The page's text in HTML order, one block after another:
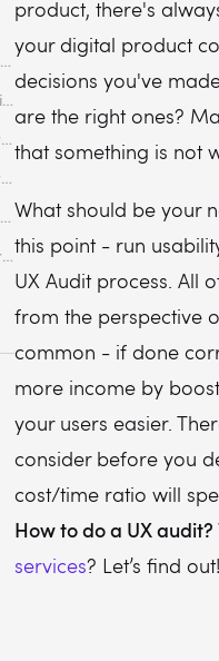
When should you conduct a User Experience Audit?
How can you benefit from a User Experience Audit?
UX Audits should affect your team's performance
How long should it take to get the results?
How do UX audits compare to Usability Tests?
What type of UX Design Audit is best for your product?
product, there's
your digital product
decisions you've
are the right ones?
that something is not
What should be your
this point - run
UX Audit process. All
from the perspective
common - if done
more income by
your users easier.
consider before you
cost/time ratio will
How to do a UX audit?
services? Let’s find out!